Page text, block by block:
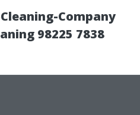
Company
98225 7838